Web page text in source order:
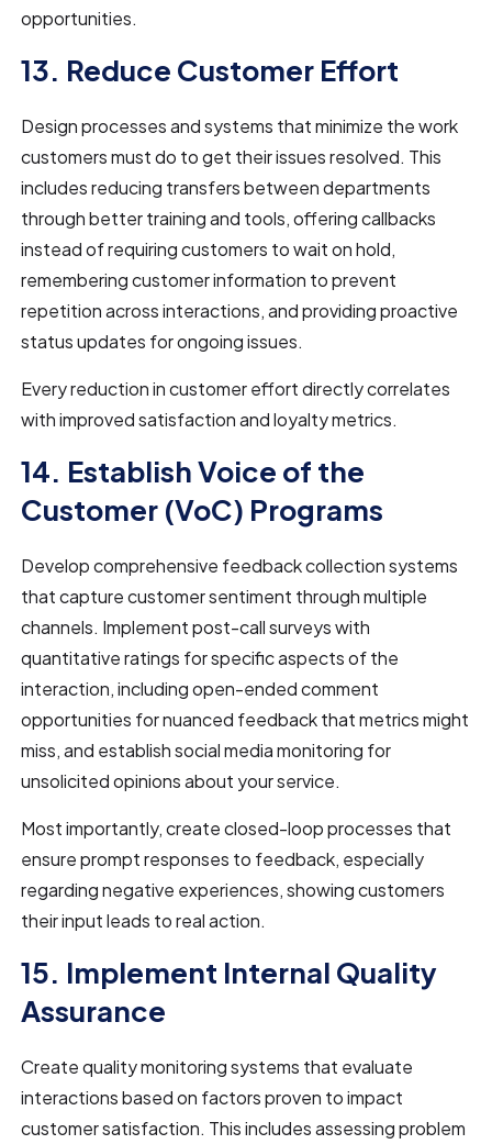
opportunities.
13. Reduce Customer Effort
Design processes and systems that minimize the work
customers must do to get their issues resolved. This
includes reducing transfers between departments
through better training and tools, offering callbacks
instead of requiring customers to wait on hold,
remembering customer information to prevent
repetition across interactions, and providing proactive
status updates for ongoing issues.
Every reduction in customer effort directly correlates
with improved satisfaction and loyalty metrics.
14. Establish Voice of the
Customer (VoC) Programs
Develop comprehensive feedback collection systems
that capture customer sentiment through multiple
channels. Implement post-call surveys with
quantitative ratings for specific aspects of the
interaction, including open-ended comment
opportunities for nuanced feedback that metrics might
miss, and establish social media monitoring for
unsolicited opinions about your service.
Most importantly, create closed-loop processes that
ensure prompt responses to feedback, especially
regarding negative experiences, showing customers
their input leads to real action.
15. Implement Internal Quality
Assurance
Create quality monitoring systems that evaluate
interactions based on factors proven to impact
customer satisfaction. This includes assessing problem